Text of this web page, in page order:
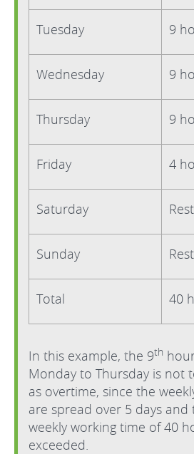
Tuesday 9
Wednesday 9
Thursday 9
Friday 4
Saturday Rest
Sunday Rest
Total 40
In this example, the 9th
Monday to Thursday is not
as overtime, since the
are spread over 5 days
weekly working time of 40
exceeded.